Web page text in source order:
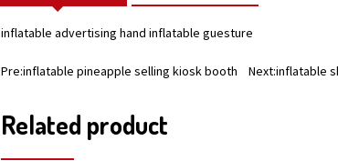
inflatable advertising hand inflatable guesture
Pre:inflatable pineapple selling kiosk booth Next:inflatable
Related product